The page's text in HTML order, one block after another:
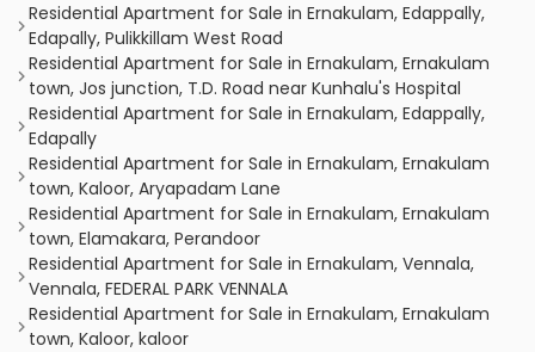
Residential Apartment for Sale in Ernakulam, Edappally,
Edapally, Pulikkillam West Road
Residential Apartment for Sale in Ernakulam, Ernakulam
town, Jos junction, T.D. Road near Kunhalu's Hospital
Residential Apartment for Sale in Ernakulam, Edappally,
Edapally
Residential Apartment for Sale in Ernakulam, Ernakulam
town, Kaloor, Aryapadam Lane
Residential Apartment for Sale in Ernakulam, Ernakulam
town, Elamakara, Perandoor
Residential Apartment for Sale in Ernakulam, Vennala,
Vennala, FEDERAL PARK VENNALA
Residential Apartment for Sale in Ernakulam, Ernakulam
town, Kaloor, kaloor